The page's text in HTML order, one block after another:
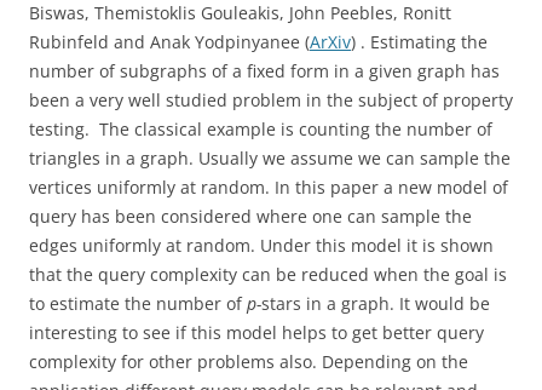
Biswas, Themistoklis Gouleakis, John Peebles, Ronitt
Rubinfeld and Anak Yodpinyanee (ArXiv) . Estimating the
number of subgraphs of a fixed form in a given graph has
been a very well studied problem in the subject of property
testing. The classical example is counting the number of
triangles in a graph. Usually we assume we can sample the
vertices uniformly at random. In this paper a new model of
query has been considered where one can sample the
edges uniformly at random. Under this model it is shown
that the query complexity can be reduced when the goal is
to estimate the number ofp-stars in a graph. It would be
interesting to see if this model helps to get better query
complexity for other problems also. Depending on the